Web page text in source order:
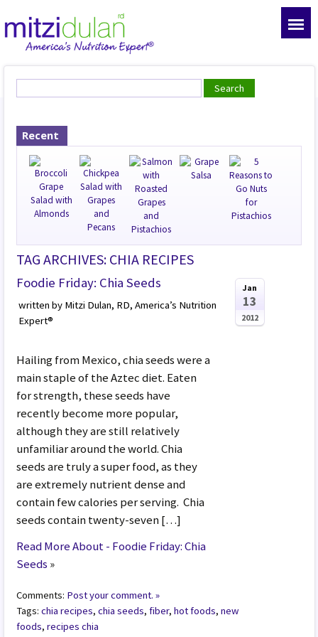
Recent
TAG ARCHIVES: CHIA RECIPES
Foodie Friday: Chia Seeds
written by Mitzi Dulan, RD, America’s Nutrition
Expert®
Hailing from Mexico, chia seeds were a
main staple of the Aztec diet. Eaten
for strength, these seeds have
recently become more popular,
although they are still relatively
unfamiliar around the world. Chia
seeds are truly a super food, as they
are extremely nutrient dense and
contain few calories per serving. Chia
seeds contain twenty-seven […]
Read More About - Foodie Friday: Chia
Seeds »
Jan
13
2012
Comments: Post your comment. »
Tags:chia recipes,chia seeds,fiber,hot foods,new
foods,recipes chia